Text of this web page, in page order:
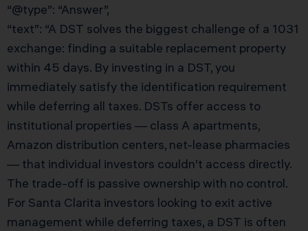
“@type”: “Answer”,
“text”: “A DST solves the biggest challenge of a 1031
exchange: finding a suitable replacement property
within 45 days. By investing in a DST, you
immediately satisfy the identification requirement
while deferring all taxes. DSTs offer access to
institutional properties — class A apartments,
Amazon distribution centers, net-lease pharmacies
— that individual investors couldn’t access directly.
The trade-off is passive ownership with no control.
For Santa Clarita investors looking to exit active
management while deferring taxes, a DST is often